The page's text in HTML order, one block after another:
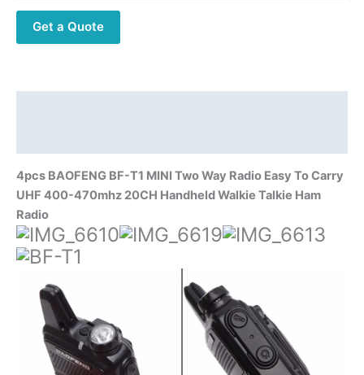
Way
Radio
Easy
Handheld
Walkie
Talkie
Ham
Radio
quantity
Get a Quote
4pcs BAOFENG BF-T1 MINI Two Way Radio Easy To Carry
UHF 400-470mhz 20CH Handheld Walkie Talkie Ham
Radio